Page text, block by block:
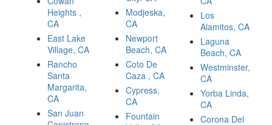
Heights ,
CA
East Lake
Village, CA
Rancho
Santa
Margarita,
CA
San Juan
Modjeska,
CA
Newport
Beach, CA
Coto De
Caza , CA
Cypress,
CA
Fountain
Los
Alamitos, CA
Laguna
Beach, CA
Westminster,
CA
Yorba Linda,
CA
Corona Del